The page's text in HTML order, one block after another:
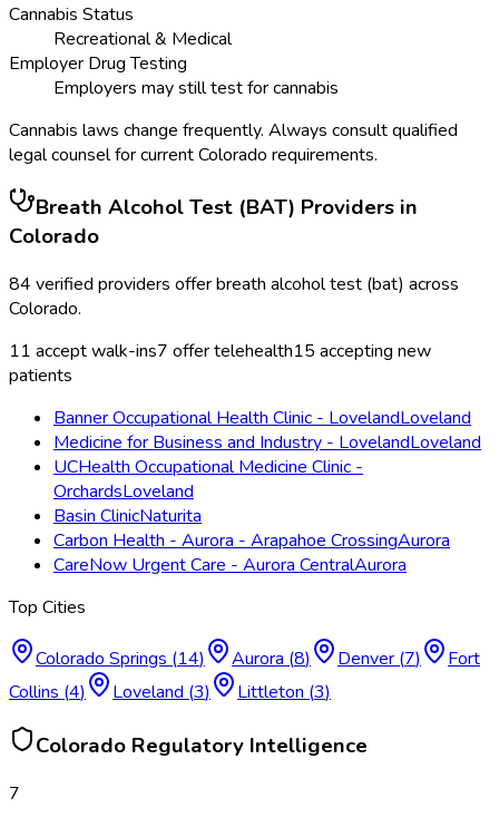
Cannabis Status
Recreational & Medical
Employer Drug Testing
Employers may still test for cannabis
Cannabis laws change frequently. Always consult qualified
legal counsel for currentColorado requirements.
Breath Alcohol Test (BAT) Providers in
Colorado
84 verified providers offerbreath alcohol test (bat) across
Colorado.
11 accept walk-ins7 offer telehealth15 accepting new
patients
Banner Occupational Health Clinic - LovelandLoveland
Medicine for Business and Industry - LovelandLoveland
UCHealth Occupational Medicine Clinic -
OrchardsLoveland
Basin ClinicNaturita
Carbon Health - Aurora - Arapahoe CrossingAurora
CareNow Urgent Care - Aurora CentralAurora
Top Cities
Colorado Springs (14) Aurora (8) Denver (7)
Fort
Collins (4) Loveland (3) Littleton (3)
Colorado Regulatory Intelligence
7